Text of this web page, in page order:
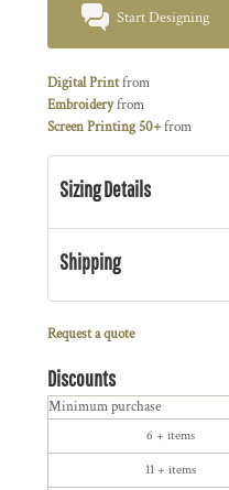
Start Designing
Digital Printfrom
Embroideryfrom
Screen Printing 50+from
Sizing Details
Shipping
Request a quote
Discounts
Minimum purchase
6 + items
11 + items